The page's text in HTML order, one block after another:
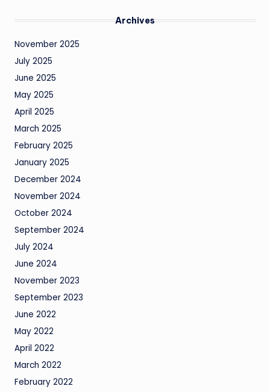
Archives
November 2025
July 2025
June 2025
May 2025
April 2025
March 2025
February 2025
January 2025
December 2024
November 2024
October 2024
September 2024
July 2024
June 2024
November 2023
September 2023
June 2022
May 2022
April 2022
March 2022
February 2022